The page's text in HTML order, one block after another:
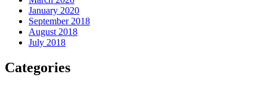
January 2020
September 2018
August 2018
July 2018
Categories